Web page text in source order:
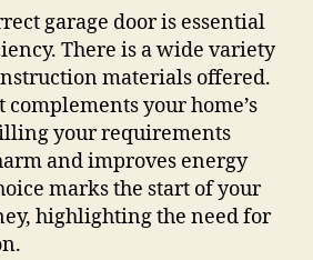
garage door is essential
There is a wide variety
materials offered.
complements your home’s
your requirements
and improves energy
marks the start of your
highlighting the need for